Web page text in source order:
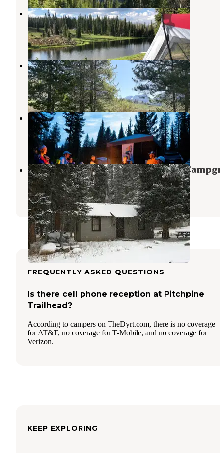
Summit Lake
Steamboat Springs, Colorado
6 Reviews
49 Photos
Middle Fork Elk River Camp
Clark,Colorado
3 Reviews
12 Photos
Seedhouse Campground
Clark,Colorado
4 Reviews
6 Photos
Routt National Forest Seedhouse
Clark,Colorado
1 Review
2 Photos
FREQUENTLY ASKED QUESTIONS
Is there cell phone reception at Pitchpine
Trailhead?
According to campers on TheDyrt.com, there is no coverage
for AT&T, no coverage for T-Mobile, and no coverage for
Verizon.
KEEP EXPLORING